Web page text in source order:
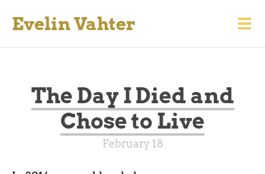
Evelin Vahter
The Day I Died and
Chose to Live
February 18